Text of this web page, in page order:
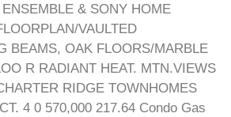
& SONY HOME
VAULTED
BEAMS, OAK FLOORS/MARBLE
R RADIANT HEAT. MTN.VIEWS
RIDGE TOWNHOMES
4 0 570,000 217.64 Condo Gas